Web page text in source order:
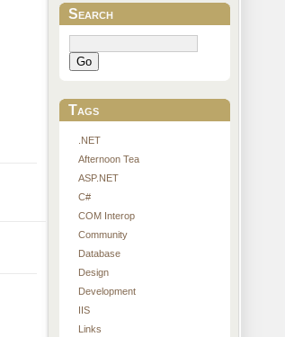
Search
Go
Tags
.NET
Afternoon Tea
ASP.NET
C#
COM Interop
Community
Database
Design
Development
IIS
Links